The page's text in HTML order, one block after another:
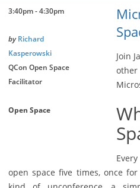
3:40pm - 4:30pm
by Richard
Kasperowski
QCon Open Space
Facilitator
Open Space
Join
open space five times, once